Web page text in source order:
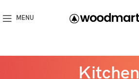
MENU
Kitchen